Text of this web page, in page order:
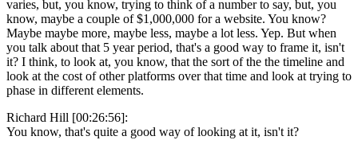
varies, but, you know, trying to think of a number to say, but, you
know, maybe a couple of $1,000,000 for a website. You know?
Maybe maybe more, maybe less, maybe a lot less. Yep. But when
you talk about that 5 year period, that's a good way to frame it, isn't
it? I think, to look at, you know, that the sort of the the timeline and
look at the cost of other platforms over that time and look at trying to
phase in different elements.
Richard Hill [00:26:56]:
You know, that's quite a good way of looking at it, isn't it?